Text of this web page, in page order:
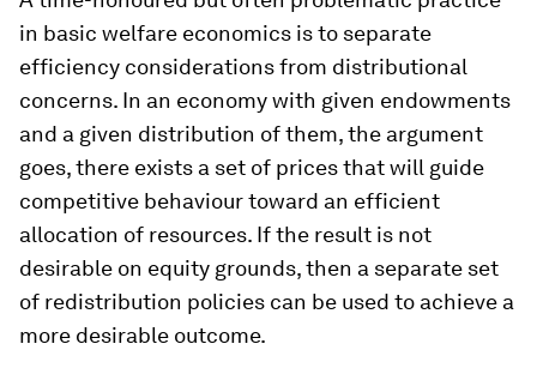
in basic welfare economics is to separate
efficiency considerations from distributional
concerns. In an economy with given endowments
and a given distribution of them, the argument
goes, there exists a set of prices that will guide
competitive behaviour toward an efficient
allocation of resources. If the result is not
desirable on equity grounds, then a separate set
of redistribution policies can be used to achieve a
more desirable outcome.